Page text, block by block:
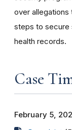
over
steps to secure
health records.
Case
February 5,